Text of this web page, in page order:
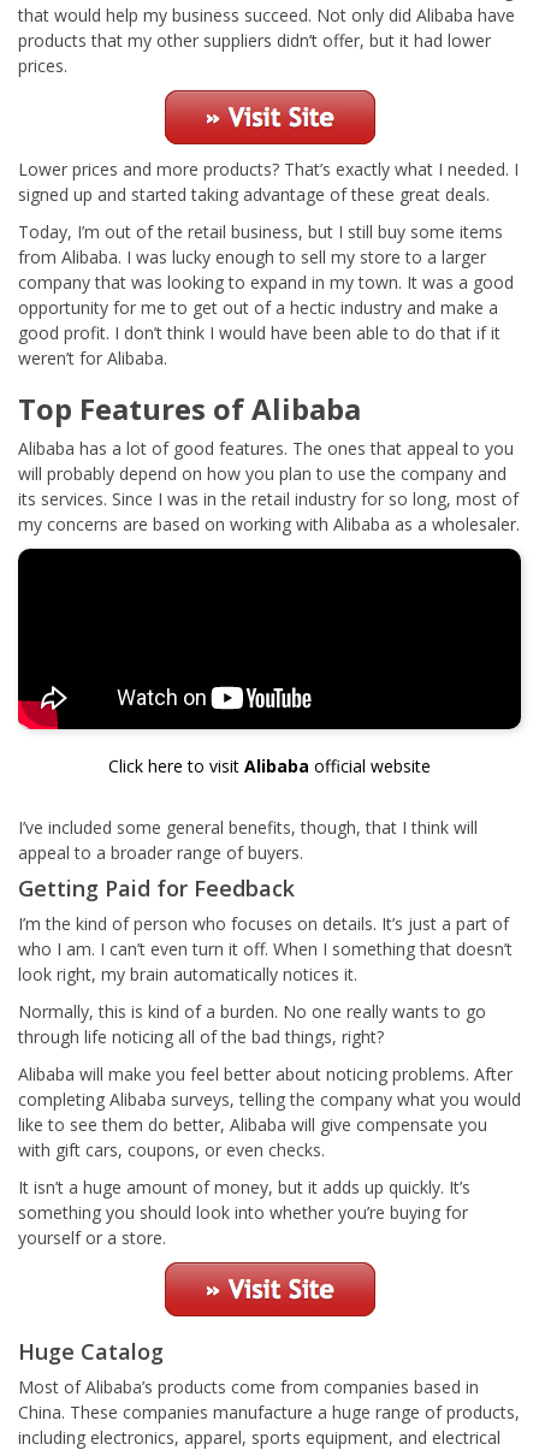
that would help my business succeed. Not only did Alibaba have
products that my other suppliers didn’t offer, but it had lower
prices.
Lower prices and more products? That’s exactly what I needed. I
signed up and started taking advantage of these great deals.
Today, I’m out of the retail business, but I still buy some items
from Alibaba. I was lucky enough to sell my store to a larger
company that was looking to expand in my town. It was a good
opportunity for me to get out of a hectic industry and make a
good profit. I don’t think I would have been able to do that if it
weren’t for Alibaba.
Top Features of Alibaba
Alibaba has a lot of good features. The ones that appeal to you
will probably depend on how you plan to use the company and
its services. Since I was in the retail industry for so long, most of
my concerns are based on working with Alibaba as a wholesaler.
Click here to visit Alibaba official website
I’ve included some general benefits, though, that I think will
appeal to a broader range of buyers.
Getting Paid for Feedback
I’m the kind of person who focuses on details. It’s just a part of
who I am. I can’t even turn it off. When I something that doesn’t
look right, my brain automatically notices it.
Normally, this is kind of a burden. No one really wants to go
through life noticing all of the bad things, right?
Alibaba will make you feel better about noticing problems. After
completing Alibaba surveys, telling the company what you would
like to see them do better, Alibaba will give compensate you
with gift cars, coupons, or even checks.
It isn’t a huge amount of money, but it adds up quickly. It’s
something you should look into whether you’re buying for
yourself or a store.
Huge Catalog
Most of Alibaba’s products come from companies based in
China. These companies manufacture a huge range of products,
including electronics, apparel, sports equipment, and electrical